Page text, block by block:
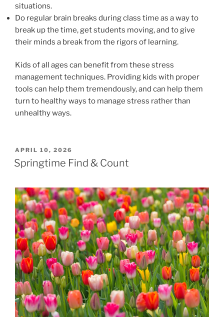
situations.
Do regular brain breaks during class time as a way to
break up the time, get students moving, and to give
their minds a break from the rigors of learning.
Kids of all ages can benefit from these stress
management techniques. Providing kids with proper
tools can help them tremendously, and can help them
turn to healthy ways to manage stress rather than
unhealthy ways.
POSTED
ON
APRIL 10, 2026
Springtime Find & Count